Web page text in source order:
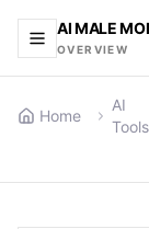
AI MALE
OVERVIEW
Home
AI
Tools